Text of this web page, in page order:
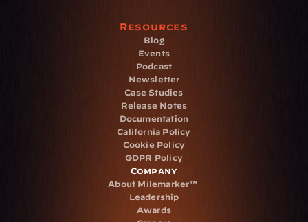
Resources
Blog
Events
Podcast
Newsletter
Case Studies
Release Notes
Documentation
California Policy
Cookie Policy
GDPR Policy
Company
About Milemarker™
Leadership
Awards